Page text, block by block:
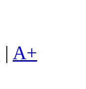
| A+